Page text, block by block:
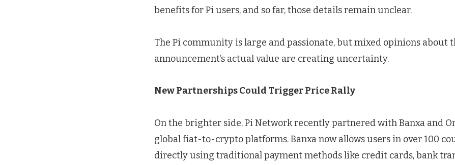
benefits for Pi users, and so far, those details remain unclear.
The Pi community is large and passionate, but mixed opinions about
announcement’s actual value are creating uncertainty.
New Partnerships Could Trigger Price Rally
On the brighter side, Pi Network recently partnered with Banxa and
global fiat-to-crypto platforms. Banxa now allows users in over 100
directly using traditional payment methods like credit cards, bank